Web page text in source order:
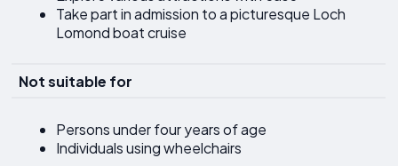
Take part in admission to a picturesque Loch
Lomond boat cruise
Not suitable for
Persons under four years of age
Individuals using wheelchairs